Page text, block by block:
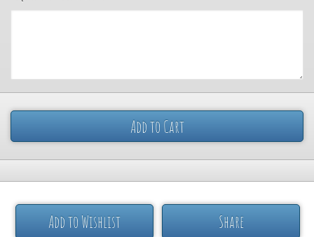
Add to Cart
Add to Wishlist Share